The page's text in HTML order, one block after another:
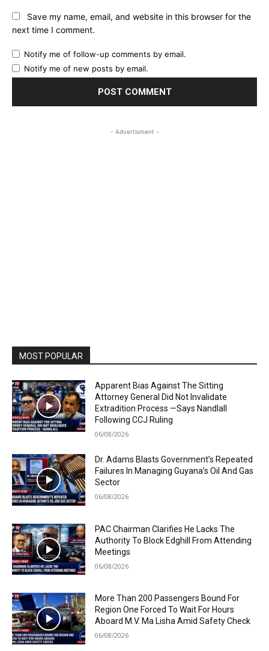
Save my name, email, and website in this browser for the
next time I comment.
Notify me of follow-up comments by email.
Notify me of new posts by email.
- Advertisment -
MOST POPULAR
Apparent Bias Against The Sitting
Attorney General Did Not Invalidate
Extradition Process —Says Nandlall
Following CCJ Ruling
06/08/2026
Dr. Adams Blasts Government’s Repeated
Failures In Managing Guyana’s Oil And Gas
Sector
06/08/2026
PAC Chairman Clarifies He Lacks The
Authority To Block Edghill From Attending
Meetings
06/08/2026
More Than 200 Passengers Bound For
Region One Forced To Wait For Hours
Aboard M.V. Ma Lisha Amid Safety Check
06/08/2026